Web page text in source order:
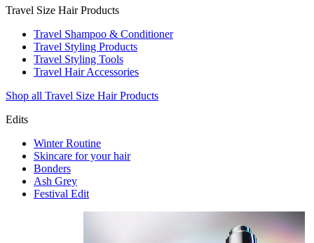
Travel Size Hair Products
Travel Shampoo & Conditioner
Travel Styling Products
Travel Styling Tools
Travel Hair Accessories
Shop all Travel Size Hair Products
Edits
Winter Routine
Skincare for your hair
Bonders
Ash Grey
Festival Edit